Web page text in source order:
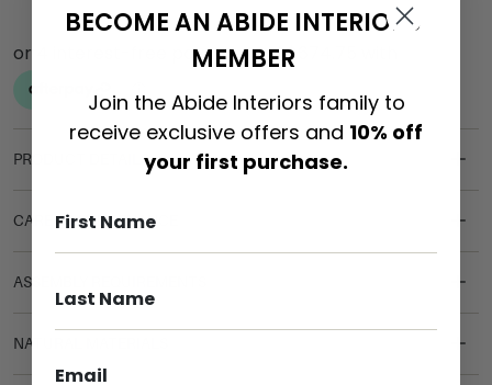
PRODUCT DETAILS
CARE & MAINTENANCE
ASSEMBLY REQUIREMENTS
NATURAL MATERIALS
BECOME AN ABIDE INTERIORS
MEMBER
Join the Abide Interiors family to
receive exclusive offers and 10% off
your first purchase.